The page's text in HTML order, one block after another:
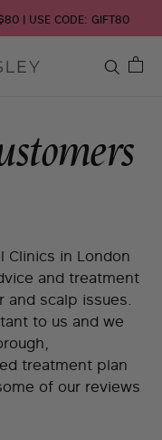
| USE CODE: GIFT80
Clinics in London
and treatment
and scalp issues.
to us and we
treatment plan
of our reviews